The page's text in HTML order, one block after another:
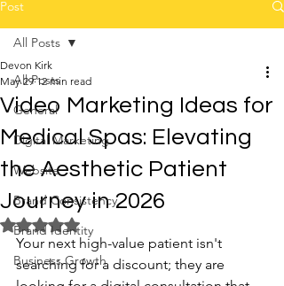
Post
All Posts
General
Digital Marketing
Website
Brand Consistency
Brand Identity
Business Growth
All Posts
Video Marketing Ideas for
Medical Spas: Elevating
the Aesthetic Patient
Journey in 2026
Devon Kirk
May 29 12 min read
Rated NaN out of 5 stars.
Your next high-value patient isn't
searching for a discount; they are